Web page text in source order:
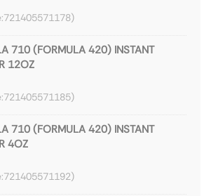
721405571178
710 (FORMULA 420) INSTANT
12OZ
721405571185
710 (FORMULA 420) INSTANT
4OZ
721405571192